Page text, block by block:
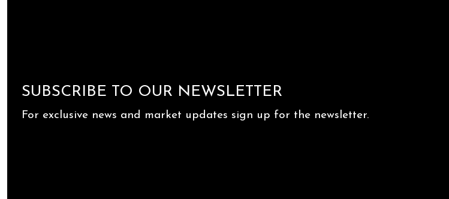
SUBSCRIBE TO OUR NEWSLETTER
For exclusive news and market updates sign up for the newsletter.